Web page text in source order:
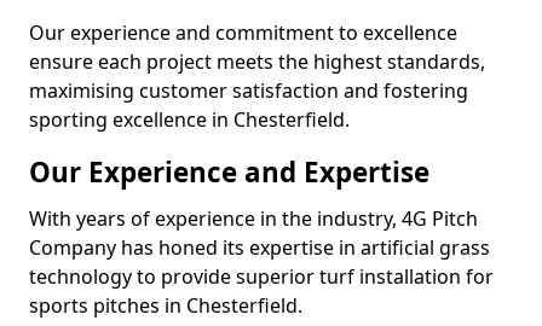
Our experience and commitment to excellence
ensure each project meets the highest standards,
maximising customer satisfaction and fostering
sporting excellence in Chesterfield.
Our Experience and Expertise
With years of experience in the industry, 4G Pitch
Company has honed its expertise in artificial grass
technology to provide superior turf installation for
sports pitches in Chesterfield.